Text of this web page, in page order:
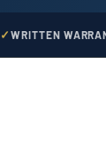
WRITTEN